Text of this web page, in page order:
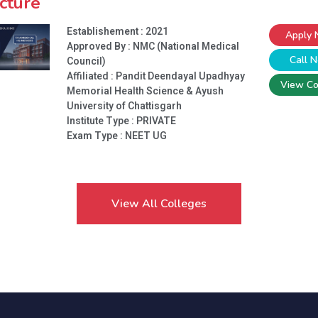
Establishement : 2021
Approved By : NMC (National Medical
Council)
Affiliated : Pandit Deendayal Upadhyay
Memorial Health Science & Ayush
University of Chattisgarh
Institute Type : PRIVATE
Exam Type : NEET UG
Apply
Call
View
View All Colleges